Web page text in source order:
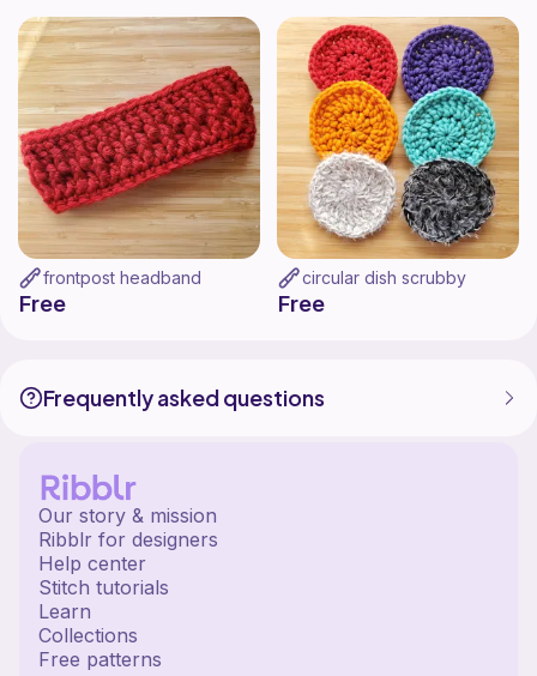
frontpost headband
Free
circular dish scrubby
Free
Frequently asked questions
Our story & mission
Ribblr for designers
Help center
Stitch tutorials
Learn
Collections
Free patterns